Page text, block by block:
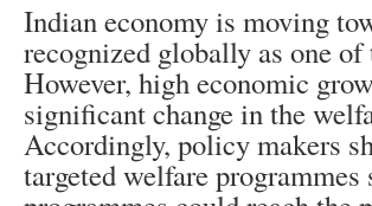
Indian economy is moving
recognized globally as one
However, high economic
significant change in the
Accordingly, policy makers
targeted welfare